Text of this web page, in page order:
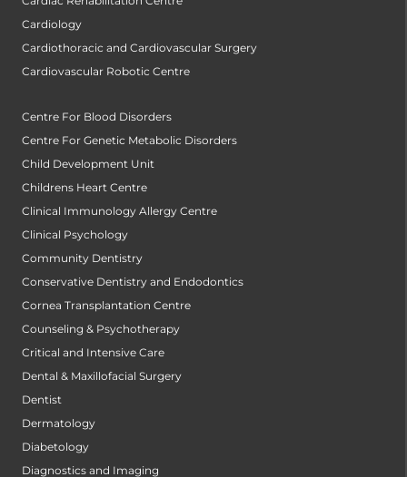
Cardiology
Cardiothoracic and Cardiovascular Surgery
Cardiovascular Robotic Centre
Centre For Blood Disorders
Centre For Genetic Metabolic Disorders
Child Development Unit
Childrens Heart Centre
Clinical Immunology Allergy Centre
Clinical Psychology
Community Dentistry
Conservative Dentistry and Endodontics
Cornea Transplantation Centre
Counseling & Psychotherapy
Critical and Intensive Care
Dental & Maxillofacial Surgery
Dentist
Dermatology
Diabetology
Diagnostics and Imaging